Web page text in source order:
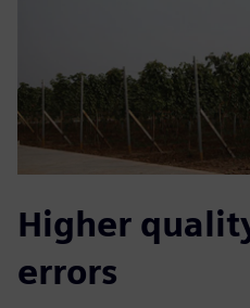
Higher
errors